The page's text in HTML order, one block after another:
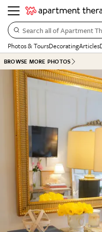
Search all of Apartment
Photos & ToursDecoratingArticles
BROWSE MORE PHOTOS